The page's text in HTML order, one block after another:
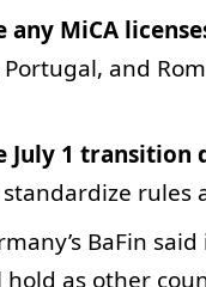
any MiCA
and
1 transition
rules
BaFin
as other